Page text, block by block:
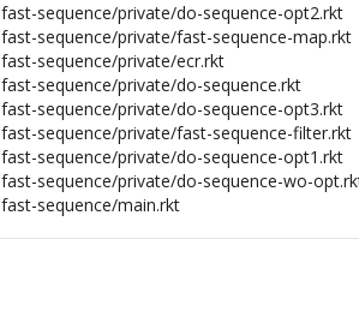
fast-sequence/private/do-sequence-opt2.rkt
fast-sequence/private/fast-sequence-map.rkt
fast-sequence/private/ecr.rkt
fast-sequence/private/do-sequence.rkt
fast-sequence/private/do-sequence-opt3.rkt
fast-sequence/private/fast-sequence-filter.rkt
fast-sequence/private/do-sequence-opt1.rkt
fast-sequence/private/do-sequence-wo-
fast-sequence/main.rkt